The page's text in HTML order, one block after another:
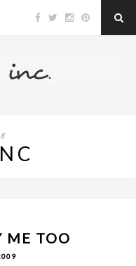
ME TOO